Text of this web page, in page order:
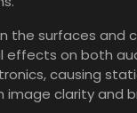
the surfaces and
on both
causing
image clarity and